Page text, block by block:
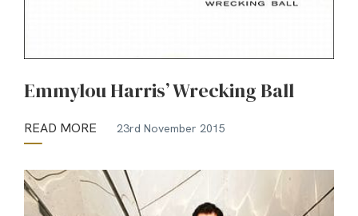
Emmylou Harris’ Wrecking Ball
READ MORE 23rd November 2015